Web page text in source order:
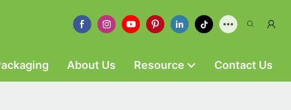
About Us Resource Contact Us